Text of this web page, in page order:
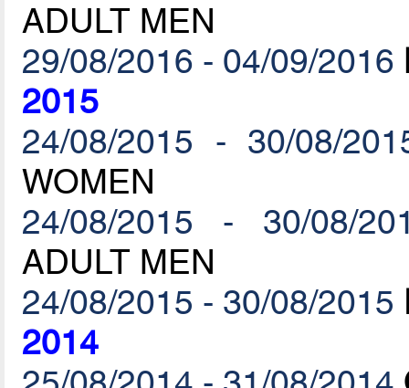
ADULT MEN
29/08/2016 - 04/09/2016
2015
24/08/2015 - 30/08/
WOMEN
24/08/2015 - 30/08/
ADULT MEN
24/08/2015 - 30/08/2015
2014